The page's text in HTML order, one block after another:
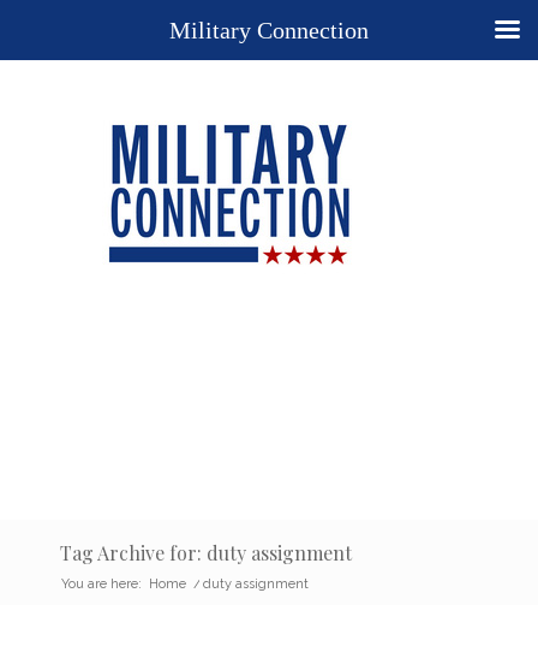
Tag Archive for: duty assignment
You are here: Home / duty assignment
Military Connection